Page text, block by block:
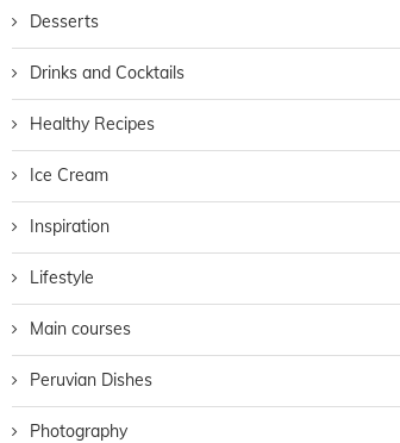
Desserts
Drinks and Cocktails
Healthy Recipes
Ice Cream
Inspiration
Lifestyle
Main courses
Peruvian Dishes
Photography